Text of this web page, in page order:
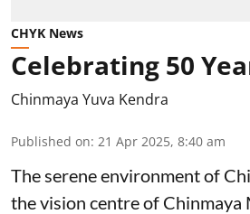
CHYK News
Celebrating 50
Chinmaya Yuva Kendra
Published on: 21 Apr 2025, 8:40 am
The serene environment of
the vision centre of Chinmaya